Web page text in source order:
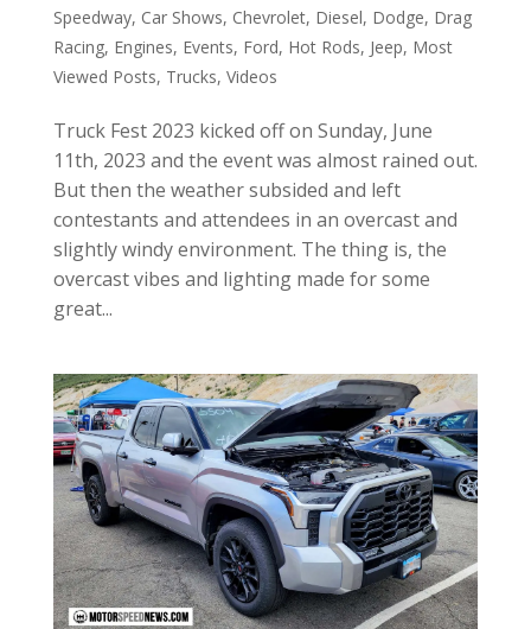
Speedway, Car Shows, Chevrolet, Diesel, Dodge, Drag
Racing, Engines, Events, Ford, Hot Rods, Jeep, Most
Viewed Posts, Trucks, Videos
Truck Fest 2023 kicked off on Sunday, June
11th, 2023 and the event was almost rained out.
But then the weather subsided and left
contestants and attendees in an overcast and
slightly windy environment. The thing is, the
overcast vibes and lighting made for some
great...